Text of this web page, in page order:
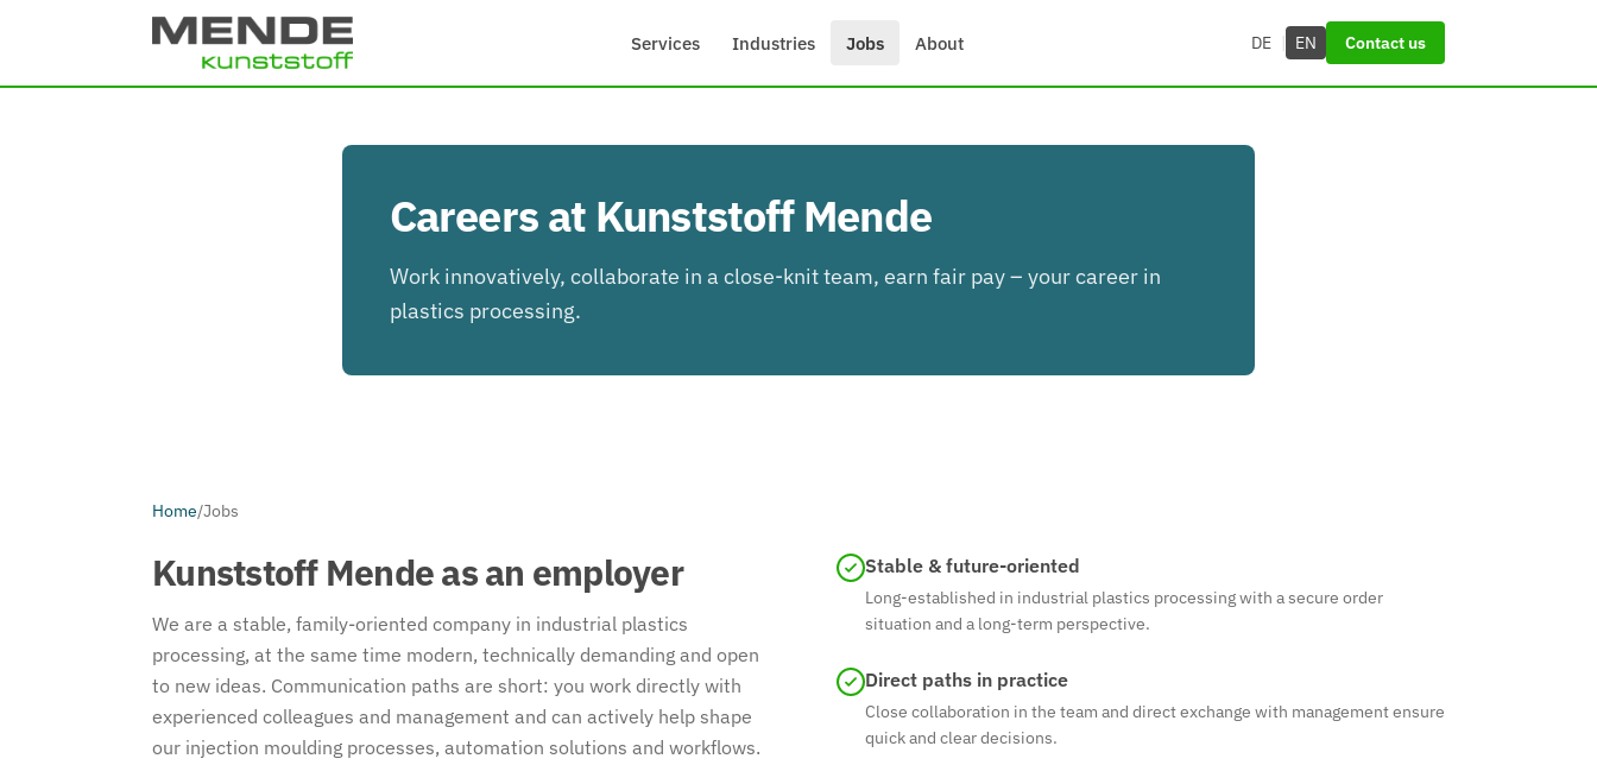
Skip to main content
Services
Industries Jobs About DE | EN Contact us
Careers at Kunststoff Mende
Work innovatively, collaborate in a close-knit team, earn fair pay – your career in
plastics processing.
Home/Jobs
Kunststoff Mende as an employer
We are a stable, family-oriented company in industrial plastics
processing, at the same time modern, technically demanding and open
to new ideas. Communication paths are short: you work directly with
experienced colleagues and management and can actively help shape
our injection moulding processes, automation solutions and workflows.
Stable & future-oriented
Long-established in industrial plastics processing with a secure order
situation and a long-term perspective.
Direct paths in practice
Close collaboration in the team and direct exchange with management ensure
quick and clear decisions.